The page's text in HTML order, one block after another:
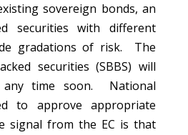
sovereign bonds, an
securities with different
gradations of risk. The
securities (SBBS) will
any time soon. National
to approve appropriate
signal from the EC is that